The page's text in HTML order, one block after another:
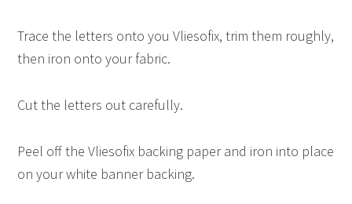
Trace the letters onto you Vliesofix, trim them roughly,
then iron onto your fabric.
Cut the letters out carefully.
Peel off the Vliesofix backing paper and iron into place
on your white banner backing.